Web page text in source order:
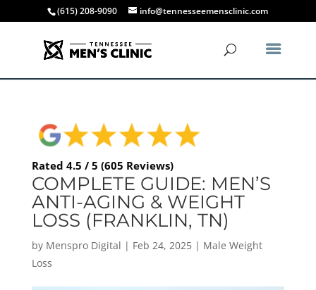
(615) 208-9090 info@tennesseemensclinic.com
Rated 4.5 / 5 (605 Reviews)
COMPLETE GUIDE: MEN’S
ANTI-AGING & WEIGHT
LOSS (FRANKLIN, TN)
by Menspro Digital | Feb 24, 2025| Male Weight
Loss